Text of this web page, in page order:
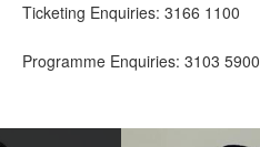
Ticketing Enquiries: 3166 1100
Programme Enquiries: 3103 5900